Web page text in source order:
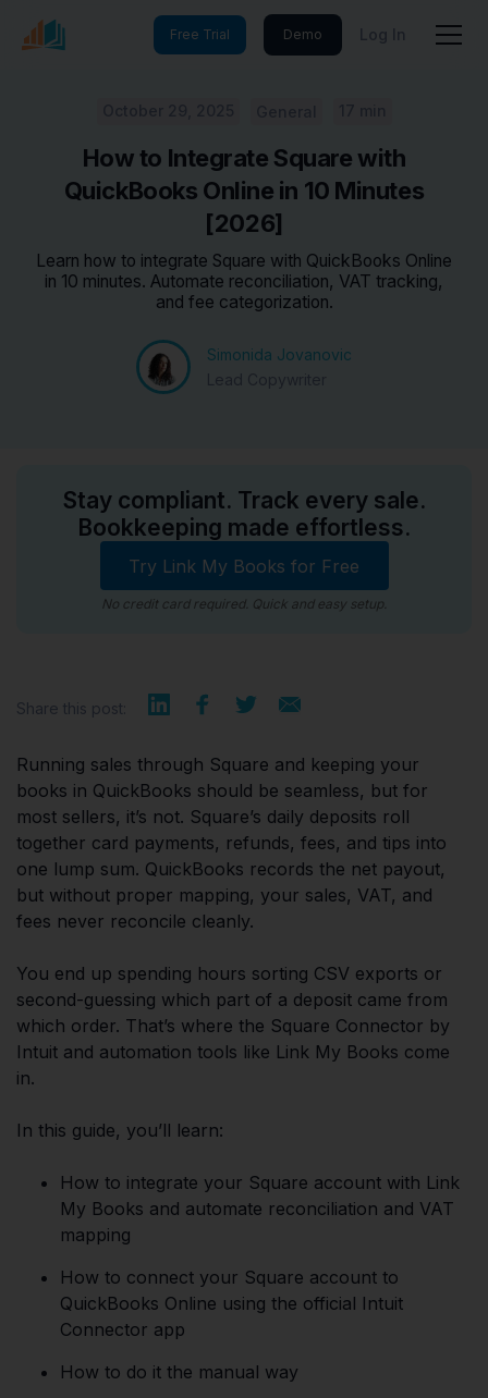
Free Trial Demo Log In
How to Integrate Square with
QuickBooks Online in 10 Minutes
[2026]
Learn how to integrate Square with QuickBooks Online
in 10 minutes. Automate reconciliation, VAT tracking,
and fee categorization.
Simonida Jovanovic
Stay compliant. Track every sale.
Bookkeeping made effortless.
Try Link My Books for Free
No credit card required. Quick and easy setup.
Share this post:
Running sales through Square and keeping your
books in QuickBooks should be seamless, but for
most sellers, it’s not. Square’s daily deposits roll
together card payments, refunds, fees, and tips into
one lump sum. QuickBooks records the net payout,
but without proper mapping, your sales, VAT, and
fees never reconcile cleanly.
You end up spending hours sorting CSV exports or
second-guessing which part of a deposit came from
which order. That’s where the Square Connector by
Intuit and automation tools like Link My Books come
in.
In this guide, you’ll learn:
How to integrate your Square account with Link
My Books and automate reconciliation and VAT
mapping
How to connect your Square account to
QuickBooks Online using the official Intuit
Connector app
How to do it the manual way